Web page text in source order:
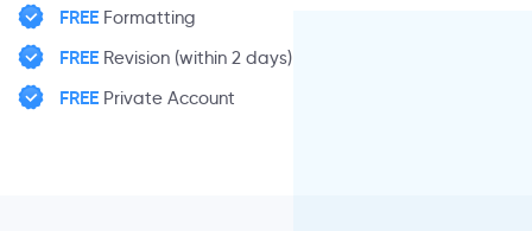
FREE Formatting
FREE Revision (within 2 days)
FREE Private Account